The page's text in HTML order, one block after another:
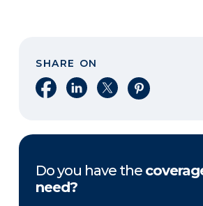
SHARE ON
Share on Facebook
Share on LinkedIn
Share on XShare on
Do you have the
need?